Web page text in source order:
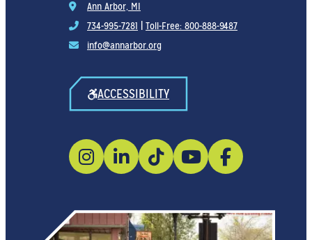
Ann Arbor, MI
734-995-7281
Toll-Free: 800-888-9487
info@annarbor.org
ACCESSIBILITY